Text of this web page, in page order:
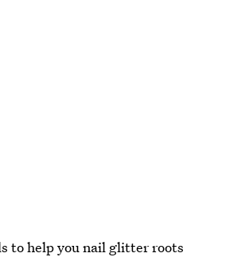
to help you nail glitter roots